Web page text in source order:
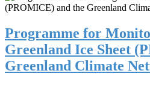
Programme for
Greenland Ice Sheet
Greenland Climate